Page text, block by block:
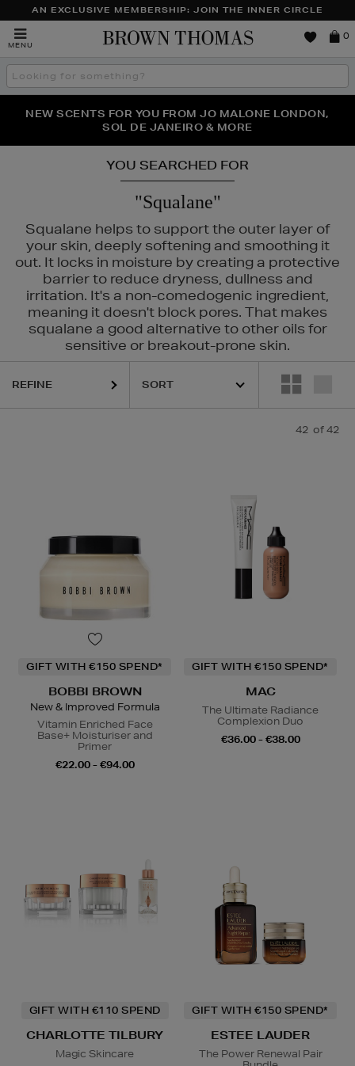
AN EXCLUSIVE MEMBERSHIP: JOIN THE INNER CIRCLE
MENU
Brown
0
Search
the
THE NINJA SUMMER EVENT IS HERE | SHOP NOW
NEW SCENTS FOR YOU FROM JO MALONE LONDON,
SOL DE JANEIRO & MORE
PERFECT PAIR | GET 50% OFF* YOUR SECOND PAIR OF
SUNGLASSES
YOU SEARCHED FOR
"Squalane"
Squalane helps to support the outer layer of
your skin, deeply softening and smoothing it
out. It locks in moisture by creating a protective
barrier to reduce dryness, dullness and
irritation. It's a non-comedogenic ingredient,
meaning it doesn't block pores. That makes
squalane a good alternative to other oils for
sensitive or breakout-prone skin.
SKIN ROCKS,
REFINE
42 of 42
GIFT WITH €150 SPEND*
BOBBI BROWN
New & Improved Formula
Vitamin Enriched Face
Base+ Moisturiser and
Primer
€22.00 - €94.00
GIFT WITH €150 SPEND*
MAC
The Ultimate Radiance
Complexion Duo
€36.00 - €38.00
GIFT WITH €110 SPEND
CHARLOTTE TILBURY
Magic Skincare
GIFT WITH €150 SPEND*
ESTEE LAUDER
The Power Renewal Pair